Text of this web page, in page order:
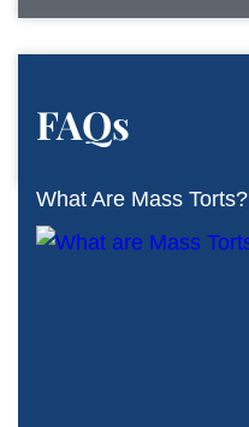
FAQs
What Are Mass Torts?